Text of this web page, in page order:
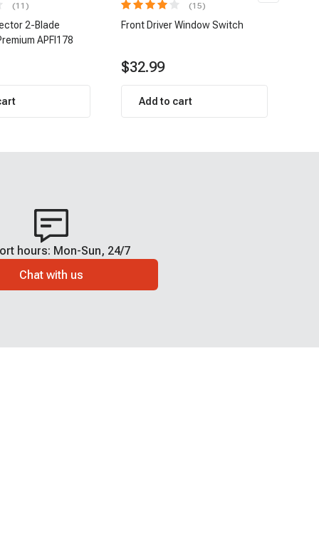
(11)
2-Blade
APFI178
(15)
Front Driver Window Switch
$32.99
Add to cart
hours: Mon-Sun, 24/7
Chat with us